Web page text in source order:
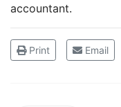
accountant.
Print Email